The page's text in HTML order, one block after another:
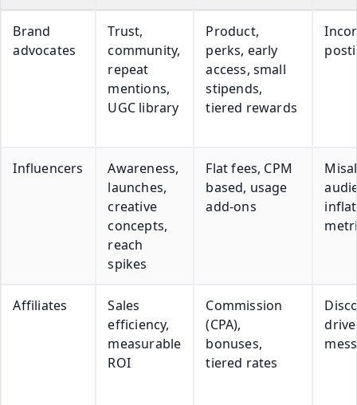
Brand
advocates
Trust,
community,
repeat
mentions,
UGC library
Product,
perks, early
access, small
stipends,
tiered rewards
Influencers
Awareness,
launches,
creative
concepts,
reach
spikes
Flat fees, CPM
based, usage
add-ons
Affiliates
Sales
efficiency,
measurable
ROI
Commission
(CPA),
bonuses,
tiered rates